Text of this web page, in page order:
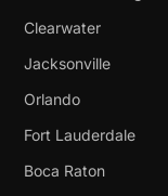
Clearwater
Jacksonville
Orlando
Fort Lauderdale
Boca Raton